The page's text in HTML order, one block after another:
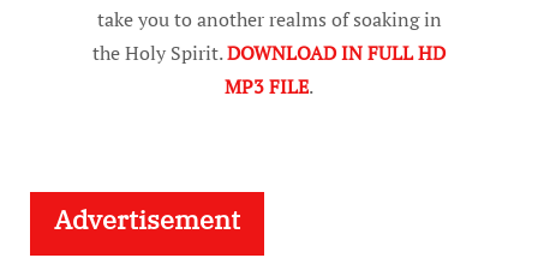
take you to another realms of soaking in
the Holy Spirit.DOWNLOAD IN FULL HD
MP3 FILE.
Advertisement